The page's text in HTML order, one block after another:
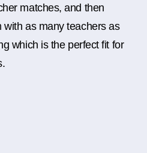
matches, and then
with as many teachers as
which is the perfect fit for